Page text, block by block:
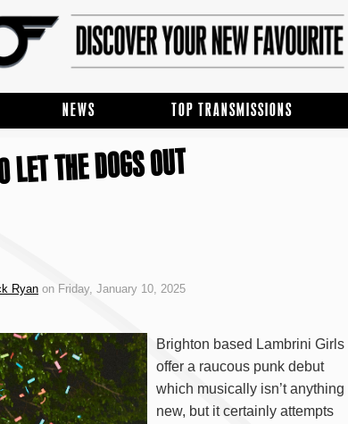
NEWS TOP TRANSMISSIONS
THE DOGS OUT
Ryan on Friday, January 10, 2025
Brighton based Lambrini Girls
offer a raucous punk debut
which musically isn’t anything
new, but it certainly attempts